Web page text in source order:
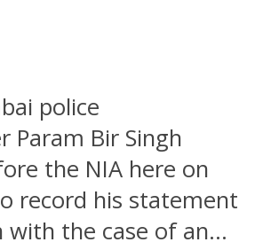
police
Param Bir Singh
the NIA here on
record his statement
with the case of an...